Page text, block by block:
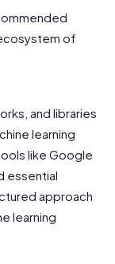
of
and libraries
learning
like Google
essential
approach
learning